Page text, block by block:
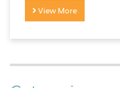
View More